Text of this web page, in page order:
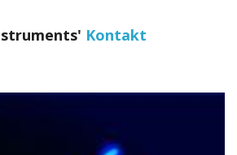
Kontakt